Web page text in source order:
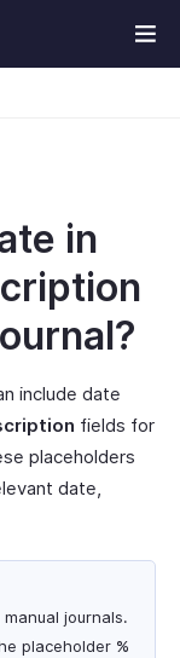
in
include date
fields for
placeholders
date,
journals.
placeholder %